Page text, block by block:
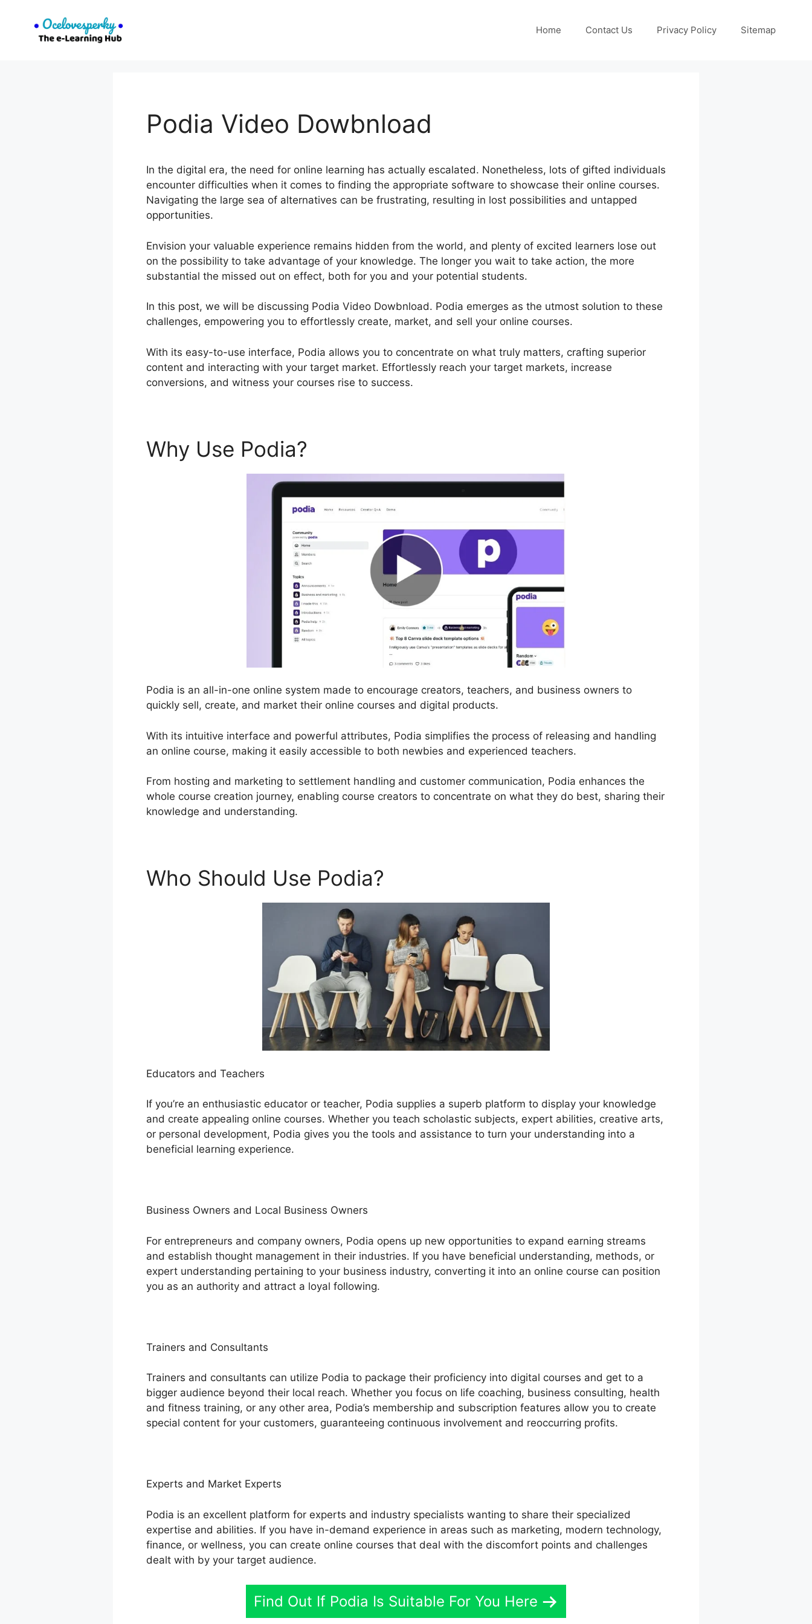
Home Contact Us Privacy Policy Sitemap
Podia Video Dowbnload
In the digital era, the need for online learning has actually escalated. Nonetheless, lots of gifted individuals
encounter difficulties when it comes to finding the appropriate software to showcase their online courses.
Navigating the large sea of alternatives can be frustrating, resulting in lost possibilities and untapped
opportunities.
Envision your valuable experience remains hidden from the world, and plenty of excited learners lose out
on the possibility to take advantage of your knowledge. The longer you wait to take action, the more
substantial the missed out on effect, both for you and your potential students.
In this post, we will be discussing Podia Video Dowbnload. Podia emerges as the utmost solution to these
challenges, empowering you to effortlessly create, market, and sell your online courses.
With its easy-to-use interface, Podia allows you to concentrate on what truly matters, crafting superior
content and interacting with your target market. Effortlessly reach your target markets, increase
conversions, and witness your courses rise to success.
Why Use Podia?
Podia is an all-in-one online system made to encourage creators, teachers, and business owners to
quickly sell, create, and market their online courses and digital products.
With its intuitive interface and powerful attributes, Podia simplifies the process of releasing and handling
an online course, making it easily accessible to both newbies and experienced teachers.
From hosting and marketing to settlement handling and customer communication, Podia enhances the
whole course creation journey, enabling course creators to concentrate on what they do best, sharing their
knowledge and understanding.
Who Should Use Podia?
Educators and Teachers
If you’re an enthusiastic educator or teacher, Podia supplies a superb platform to display your knowledge
and create appealing online courses. Whether you teach scholastic subjects, expert abilities, creative arts,
or personal development, Podia gives you the tools and assistance to turn your understanding into a
beneficial learning experience.
Business Owners and Local Business Owners
For entrepreneurs and company owners, Podia opens up new opportunities to expand earning streams
and establish thought management in their industries. If you have beneficial understanding, methods, or
expert understanding pertaining to your business industry, converting it into an online course can position
you as an authority and attract a loyal following.
Trainers and Consultants
Trainers and consultants can utilize Podia to package their proficiency into digital courses and get to a
bigger audience beyond their local reach. Whether you focus on life coaching, business consulting, health
and fitness training, or any other area, Podia’s membership and subscription features allow you to create
special content for your customers, guaranteeing continuous involvement and reoccurring profits.
Experts and Market Experts
Podia is an excellent platform for experts and industry specialists wanting to share their specialized
expertise and abilities. If you have in-demand experience in areas such as marketing, modern technology,
finance, or wellness, you can create online courses that deal with the discomfort points and challenges
dealt with by your target audience.
Find Out If Podia Is Suitable For You Here